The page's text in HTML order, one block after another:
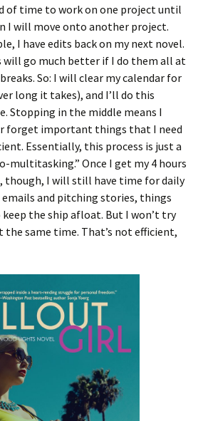
of time to work on one project until
I will move onto another project.
I have edits back on my next novel.
will go much better if I do them all at
So: I will clear my calendar for
long it takes), and I’ll do this
Stopping in the middle means I
forget important things that I need
Essentially, this process is just a
multitasking.” Once I get my 4 hours
though, I will still have time for daily
and pitching stories, things
the ship afloat. But I won’t try
same time. That’s not efficient,